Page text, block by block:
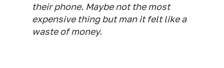
their phone. Maybe not the most
expensive thing but man it felt like a
waste of money.